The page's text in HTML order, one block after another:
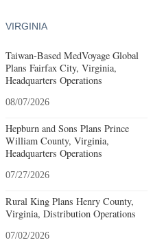
VIRGINIA
Taiwan-Based MedVoyage Global
Plans Fairfax City, Virginia,
Headquarters Operations
08/07/2026
Hepburn and Sons Plans Prince
William County, Virginia,
Headquarters Operations
07/27/2026
Rural King Plans Henry County,
Virginia, Distribution Operations
07/02/2026